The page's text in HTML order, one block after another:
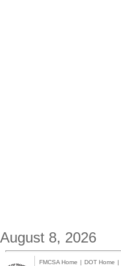
August 8, 2026
FMCSA Home | DOT Home |